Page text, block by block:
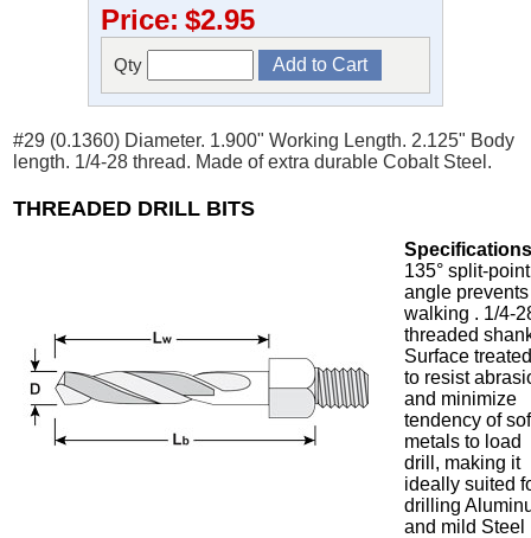
Price: $2.95
Qty
#29 (0.1360) Diameter. 1.900" Working Length. 2.125" Body
length. 1/4-28 thread. Made of extra durable Cobalt Steel.
THREADED DRILL BITS
135° split-point
angle prevents
walking . 1/4-
threaded
Surface
to resist
and minimize
tendency of
metals to load
drill, making it
ideally suited
drilling
and mild Steel